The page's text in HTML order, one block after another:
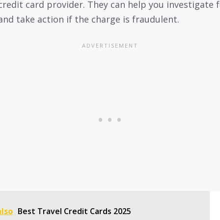
card provider. They can help you investigate
take action if the charge is fraudulent.
Best Travel Credit Cards 2025